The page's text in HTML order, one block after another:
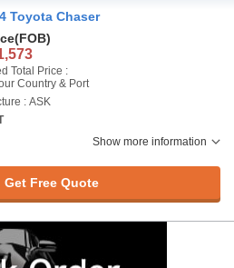
Toyota Chaser
(FOB)
Total Price :
Country & Port
: ASK
Show more information
Get Free Quote